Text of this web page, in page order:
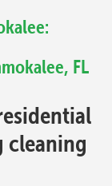
FL
cleaning